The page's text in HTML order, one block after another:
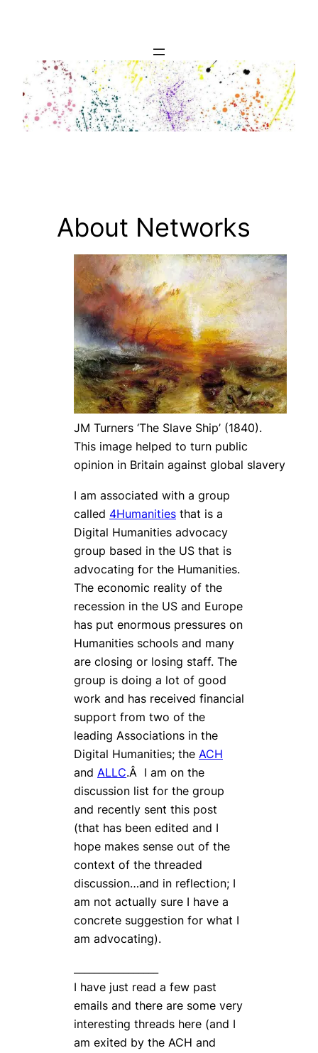
About Networks
JM Turners ‘The Slave Ship’ (1840).
This image helped to turn public
opinion in Britain against global slavery
I am associated with a group
called 4Humanities that is a
Digital Humanities advocacy
group based in the US that is
advocating for the Humanities.
The economic reality of the
recession in the US and Europe
has put enormous pressures on
Humanities schools and many
are closing or losing staff. The
group is doing a lot of good
work and has received financial
support from two of the
leading Associations in the
Digital Humanities; the ACH
and ALLC.Â I am on the
discussion list for the group
and recently sent this post
(that has been edited and I
hope makes sense out of the
context of the threaded
discussion…and in reflection; I
am not actually sure I have a
concrete suggestion for what I
am advocating).
I have just read a few past
emails and there are some very
interesting threads here (and I
am exited by the ACH and